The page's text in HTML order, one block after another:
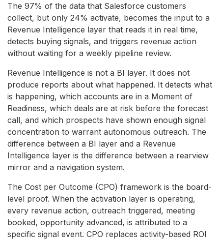
The 97% of the data that Salesforce customers
collect, but only 24% activate, becomes the input to a
Revenue Intelligence layer that reads it in real time,
detects buying signals, and triggers revenue action
without waiting for a weekly pipeline review.
Revenue Intelligence is not a BI layer. It does not
produce reports about what happened. It detects what
is happening, which accounts are in a Moment of
Readiness, which deals are at risk before the forecast
call, and which prospects have shown enough signal
concentration to warrant autonomous outreach. The
difference between a BI layer and a Revenue
Intelligence layer is the difference between a rearview
mirror and a navigation system.
The Cost per Outcome (CPO) framework is the board-
level proof. When the activation layer is operating,
every revenue action, outreach triggered, meeting
booked, opportunity advanced, is attributed to a
specific signal event. CPO replaces activity-based ROI